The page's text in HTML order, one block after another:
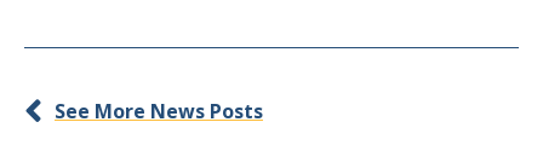
See More News Posts